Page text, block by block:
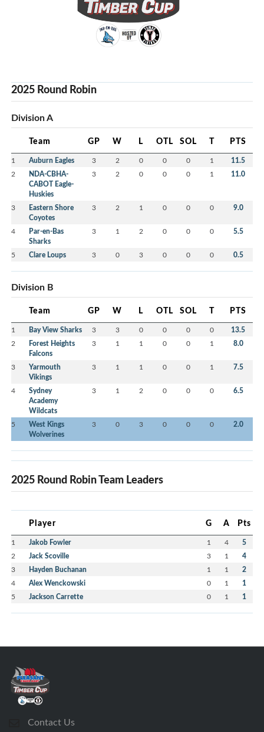
2025 Round Robin
Division A
Team GP W L OTL SOL T PTS
1 Auburn Eagles 3 2 0 0 0 1 11.5
2
NDA-CBHA-
CABOT Eagle-
Huskies
3 2 0 0 0 1 11.0
3
Eastern Shore
Coyotes
3 2 1 0 0 0 9.0
4
Par-en-Bas
Sharks
3 1 2 0 0 0 5.5
5 Clare Loups 3 0 3 0 0 0 0.5
Division B
Team GP W L OTL SOL T PTS
1 Bay View Sharks 3 3 0 0 0 0 13.5
2
Forest Heights
Falcons
3 1 1 0 0 1 8.0
3
Yarmouth
Vikings
3 1 1 0 0 1 7.5
4
Sydney
Academy
Wildcats
3 1 2 0 0 0 6.5
5
West Kings
Wolverines
3 0 3 0 0 0 2.0
2025 Round Robin Team Leaders
Player G A Pts
1 Jakob Fowler 1 4 5
2 Jack Scoville 3 1 4
3 Hayden Buchanan 1 1 2
4 Alex Wenckowski 0 1 1
5 Jackson Carrette 0 1 1
Contact Us